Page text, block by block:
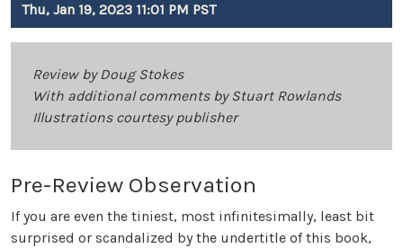
Thu, Jan 19, 2023 11:01 PM PST
Review by Doug Stokes
With additional comments by Stuart Rowlands
Illustrations courtesy publisher
Pre-Review Observation
If you are even the tiniest, most infinitesimally, least bit
surprised or scandalized by the undertitle of this book,